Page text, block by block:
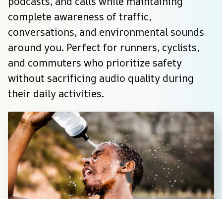
complete awareness of traffic,
conversations, and environmental sounds
around you. Perfect for runners, cyclists,
and commuters who prioritize safety
without sacrificing audio quality during
their daily activities.